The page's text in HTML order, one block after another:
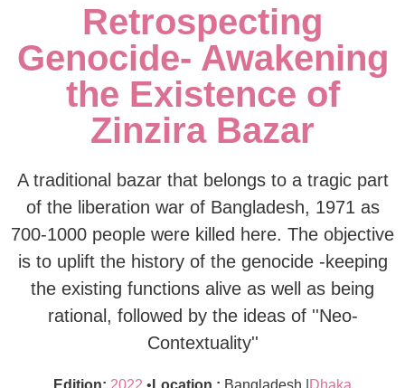
Retrospecting
Genocide- Awakening
the Existence of
Zinzira Bazar
A traditional bazar that belongs to a tragic part
of the liberation war of Bangladesh, 1971 as
700-1000 people were killed here. The objective
is to uplift the history of the genocide -keeping
the existing functions alive as well as being
rational, followed by the ideas of ''Neo-
Contextuality''
Edition: 2022 • Location : Bangladesh |
Dhaka